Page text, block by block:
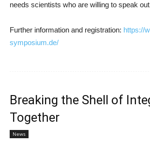
needs scientists who are willing to speak
Further information and registration: https://
symposium.de/
Breaking the Shell of
Together
News